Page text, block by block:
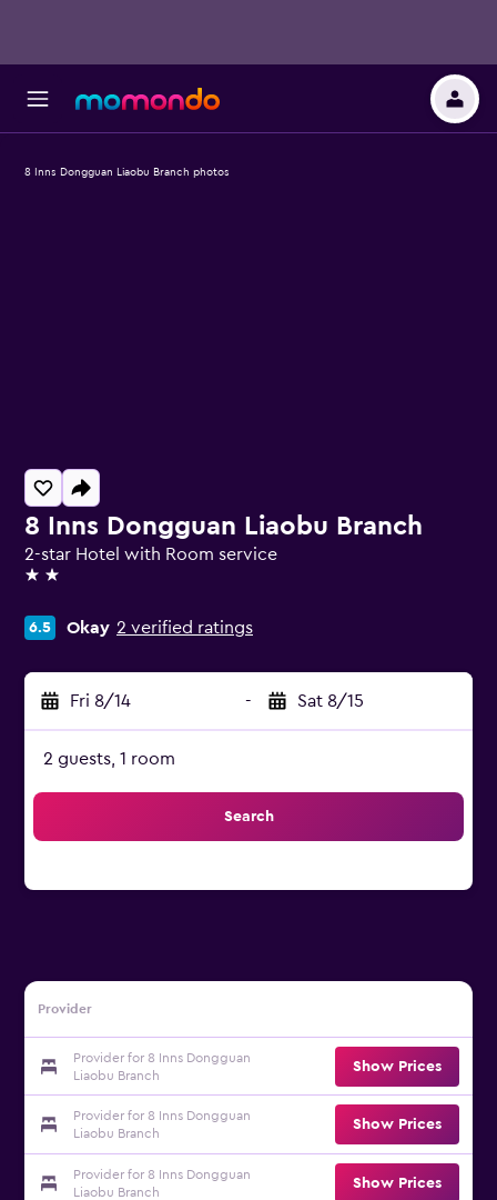
8 Inns Dongguan Liaobu Branch
2-star Hotel with Room service
2 stars
6.5 Okay 2 verified ratings
Fri 8/14 - Sat 8/15
2 guests, 1 room
Search
Provider
Provider for 8 Inns Dongguan
Liaobu Branch
Show Prices
Provider for 8 Inns Dongguan
Liaobu Branch
Show Prices
Provider for 8 Inns Dongguan
Liaobu Branch
Show Prices
8 Inns Dongguan Liaobu Branch photos